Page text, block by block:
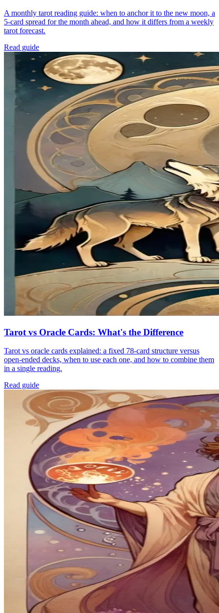
A monthly tarot reading guide: when to anchor it to the new moon, a
5-card spread for the month ahead, and how it differs from a weekly
tarot forecast.
Read guide
Tarot vs Oracle Cards: What's the Difference
Tarot vs oracle cards explained: a fixed 78-card structure versus
open-ended decks, when to use each one, and how to combine them
in a single reading.
Read guide